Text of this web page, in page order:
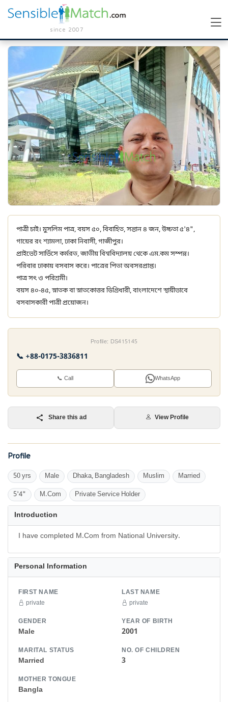
since 2007
পাত্রী চাই। মুসলিম পাত্র, বয়স ৫০, বিবাহিত, সন্তান ৪ জন, উচ্চতা ৫'৪",
গায়ের রং শ্যামলা, ঢাকা নিবাসী, গাজীপুর।
প্রাইভেট সার্ভিসে কর্মরত, জাতীয় বিশ্ববিদ্যালয় থেকে এম.কম সম্পন্ন।
পরিবার ঢাকায় বসবাস করে। পাত্রের পিতা অবসরপ্রাপ্ত।
পাত্র সৎ ও পরিশ্রমী।
বয়স ৪০-৪৫, স্নাতক বা স্নাতকোত্তর ডিগ্রিধারী, বাংলাদেশে স্থায়ীভাবে
বসবাসকারী পাত্রী প্রয়োজন।
Profile: DS415145
📞 +88-0175-3836811
📞 Call WhatsApp
Share this ad View Profile
Profile
50 yrs Male Dhaka, Bangladesh Muslim Married
5'4" M.Com Private Service Holder
Introduction
I have completed M.Com from National University.
Personal Information
FIRST NAME
private
LAST NAME
private
GENDER
Male
YEAR OF BIRTH
2001
MARITAL STATUS
Married
NO. OF CHILDREN
3
MOTHER TONGUE
Bangla